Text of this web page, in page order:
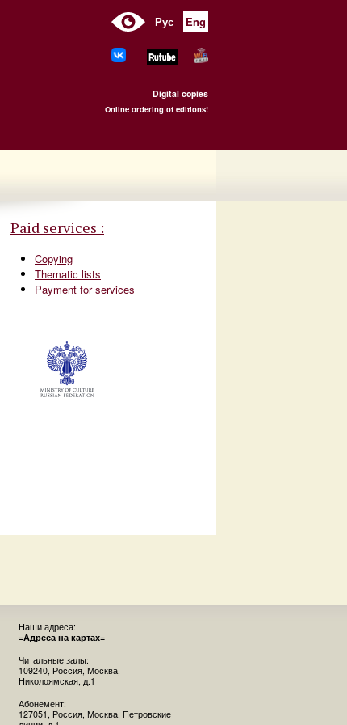
Рус Eng
Digital copies
Online ordering of editions!
Paid services :
Copying
Thematic lists
Payment for services
Наши адреса:
=Адреса на картах=
Читальные залы:
109240, Россия, Москва,
Николоямская, д.1
Абонемент:
127051, Россия, Москва, Петровские